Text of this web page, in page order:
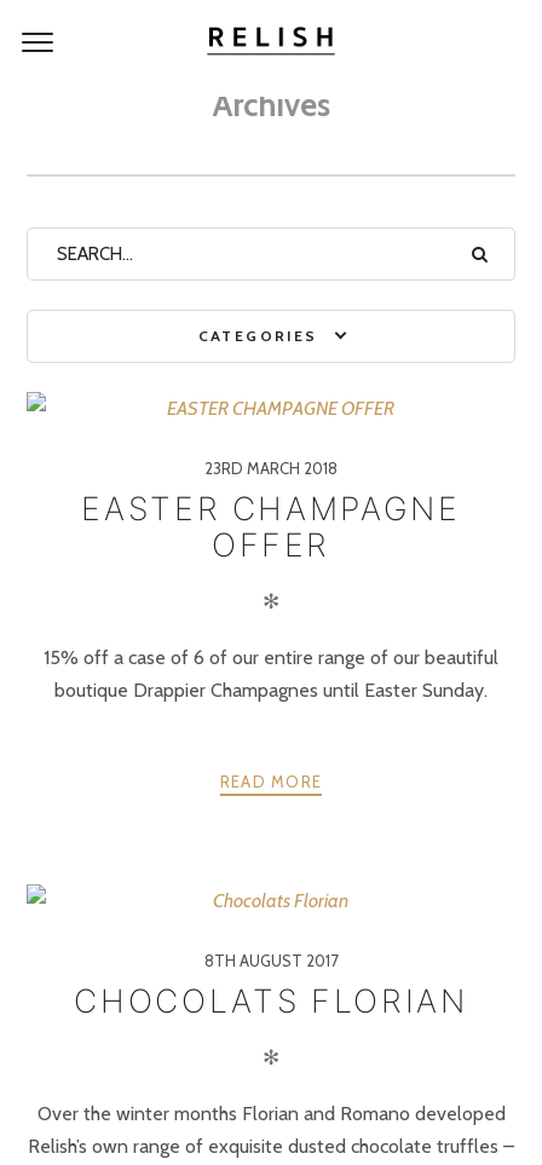
Archives
CATEGORIES
23RD MARCH 2018
EASTER CHAMPAGNE
OFFER
✻
15% off a case of 6 of our entire range of our beautiful
boutique Drappier Champagnes until Easter Sunday.
READ MORE
8TH AUGUST 2017
CHOCOLATS FLORIAN
✻
Over the winter months Florian and Romano developed
Relish’s own range of exquisite dusted chocolate truffles –